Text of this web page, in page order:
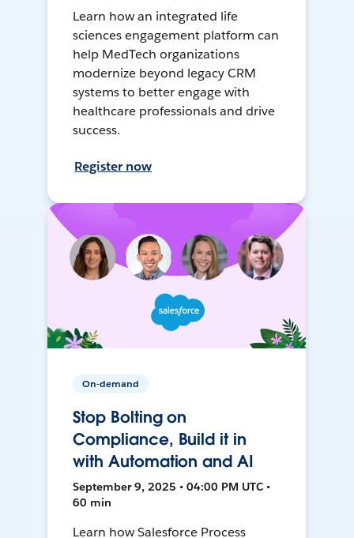
Learn how an integrated life
sciences engagement platform can
help MedTech organizations
modernize beyond legacy CRM
systems to better engage with
healthcare professionals and drive
success.
Register now
On-demand
Stop Bolting on
Compliance, Build it in
with Automation and AI
September 9, 2025 • 04:00 PM UTC •
60 min
Learn how Salesforce Process